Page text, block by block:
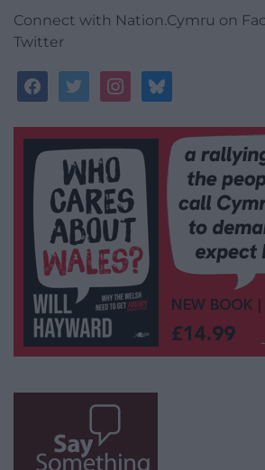
Connect with Nation.Cymru on
Twitter
facebooktwitterinstagrambluesky